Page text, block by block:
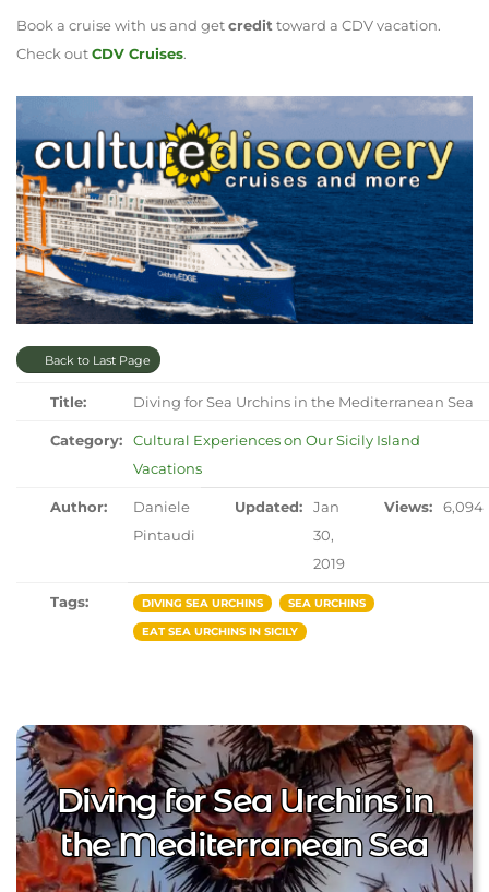
Book a cruise with us and getcredittoward a CDV vacation.
Check outCDV Cruises.
Back to Last Page
Title: Diving for Sea Urchins in the Mediterranean Sea
Category:
Cultural Experiences on Our Sicily Island
Vacations
Author:
Daniele
Pintaudi
Updated:
Jan
30,
2019
Views: 6,094
Tags: DIVING SEA URCHINS SEA URCHINS
EAT SEA URCHINS IN SICILY
Diving for Sea Urchins in
the Mediterranean Sea